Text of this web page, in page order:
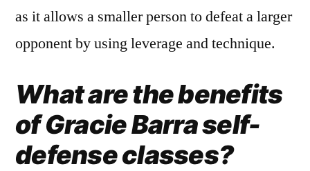
as it allows a smaller person to defeat a larger
opponent by using leverage and technique.
What are the benefits
of Gracie Barra self-
defense classes?